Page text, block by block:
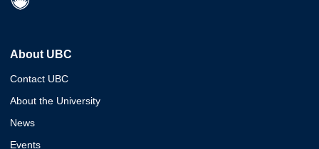
About UBC
Contact UBC
About the University
News
Events